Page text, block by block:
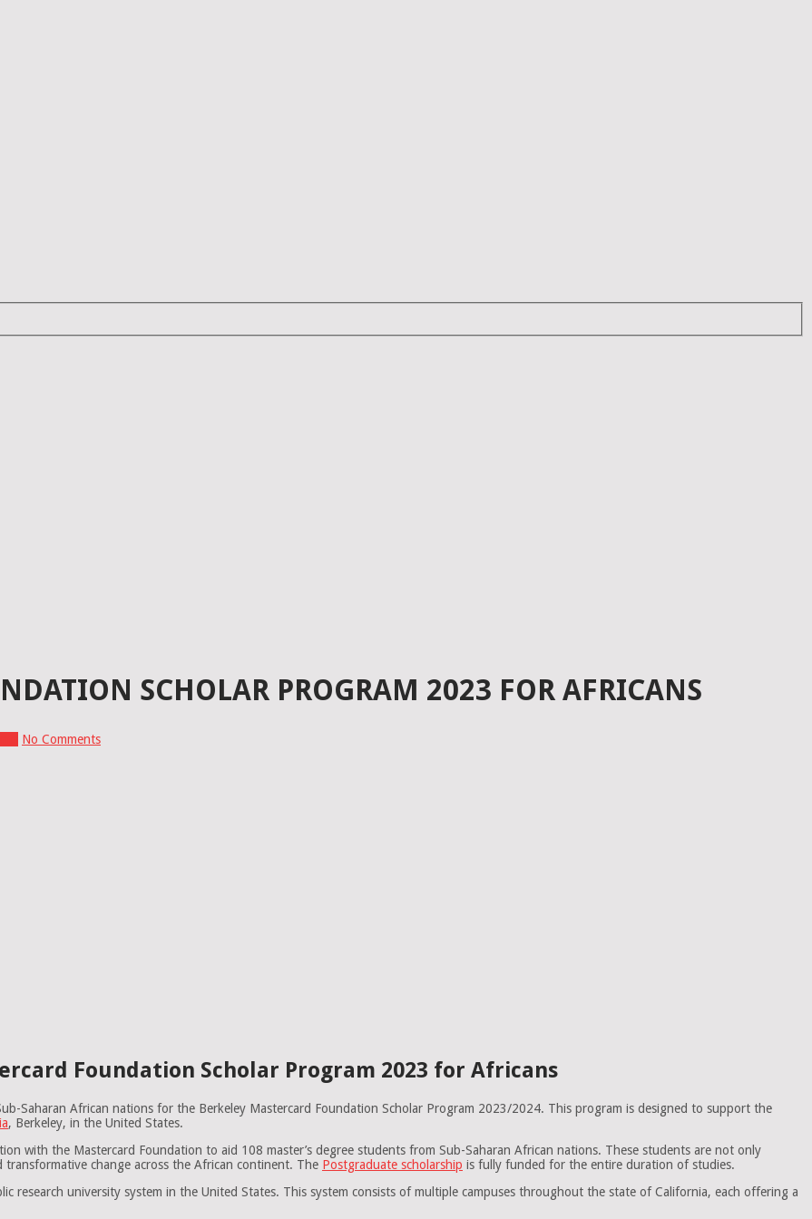
SCHOLAR PROGRAM 2023 FOR AFRICANS
No Comments
Foundation Scholar Program 2023 for Africans
Saharan African nations for the Berkeley Mastercard Foundation Scholar Program 2023/2024. This program is designed to support the
, Berkeley, in the United States.
with the Mastercard Foundation to aid 108 master’s degree students from Sub-Saharan African nations. These students are not only
change across the African continent. The Postgraduate scholarship is fully funded for the entire duration of studies.
research university system in the United States. This system consists of multiple campuses throughout the state of California, each offering a